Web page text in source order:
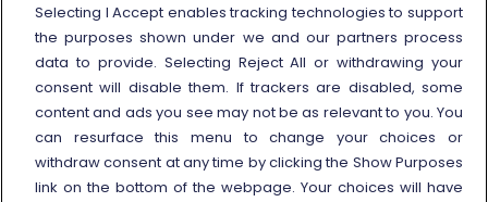
Terms of use of fares/offers
Careers
External link
Trenitalia and Sustainability
Selecting I Accept enables tracking technologies to support
the purposes shown under we and our partners process
data to provide. Selecting Reject All or withdrawing your
consent will disable them. If trackers are disabled, some
content and ads you see may not be as relevant to you. You
can resurface this menu to change your choices or
withdraw consent at any time by clicking the Show Purposes
link on the bottom of the webpage. Your choices will have